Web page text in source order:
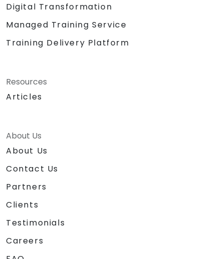
Digital Transformation
Managed Training Service
Training Delivery Platform
Resources
Articles
About Us
About Us
Contact Us
Partners
Clients
Testimonials
Careers